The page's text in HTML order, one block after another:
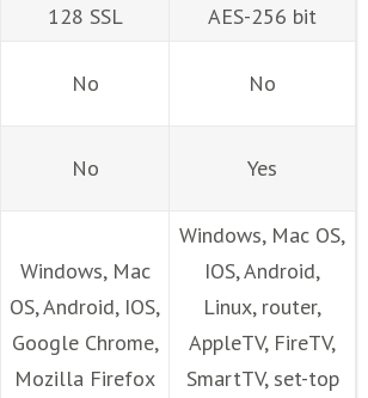
128 SSL
AES-256 bit
No No
No Yes
Windows, Mac
OS, Android, IOS,
Google Chrome,
Mozilla Firefox
Windows, Mac OS,
IOS, Android,
Linux, router,
AppleTV, FireTV,
SmartTV, set-top